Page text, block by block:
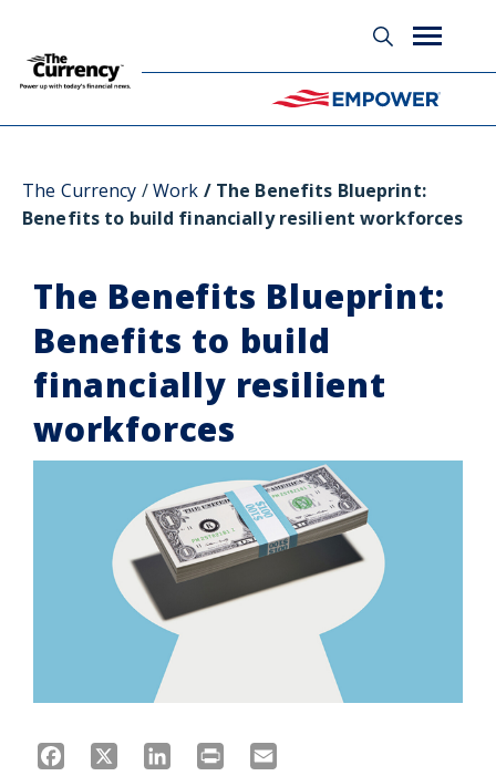
The Currency Work The Benefits Blueprint:
Benefits to build financially resilient workforces
The Benefits Blueprint:
Benefits to build
financially resilient
workforces
Facebook LinkedIn
Print